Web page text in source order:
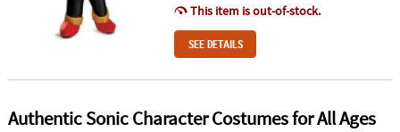
This item is out-of-stock.
SEE DETAILS
Authentic Sonic Character Costumes for All Ages